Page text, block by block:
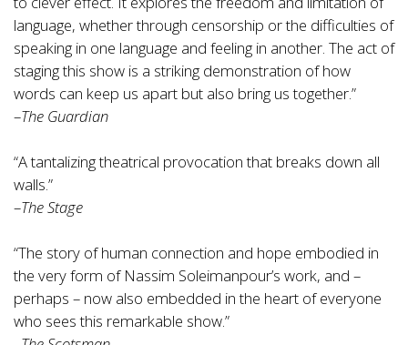
language, whether through censorship or the difficulties of
speaking in one language and feeling in another. The act of
staging this show is a striking demonstration of how
words can keep us apart but also bring us together.”
–The Guardian
“A tantalizing theatrical provocation that breaks down all
walls.”
–The Stage
“The story of human connection and hope embodied in
the very form of Nassim Soleimanpour’s work, and –
perhaps – now also embedded in the heart of everyone
who sees this remarkable show.”